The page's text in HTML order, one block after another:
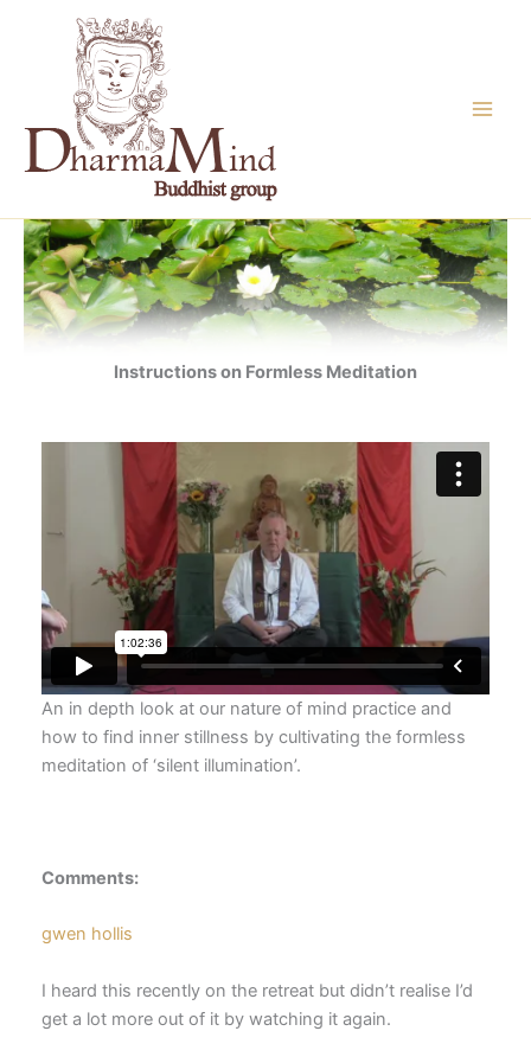
Instructions on Formless Meditation
An in depth look at our nature of mind practice and
how to find inner stillness by cultivating the formless
meditation of ‘silent illumination’.
Comments:
gwen hollis
I heard this recently on the retreat but didn’t realise I’d
get a lot more out of it by watching it again.